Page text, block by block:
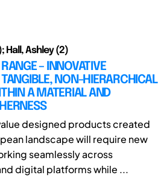
Hall, Ashley (2)
– INNOVATIVE
NON-HIERARCHICAL
A MATERIAL AND
designed products created
landscape will require new
seamlessly across
digital platforms while ...